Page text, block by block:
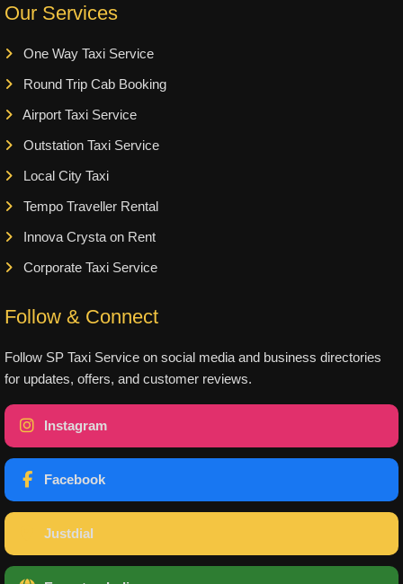
Our Services
One Way Taxi Service
Round Trip Cab Booking
Airport Taxi Service
Outstation Taxi Service
Local City Taxi
Tempo Traveller Rental
Innova Crysta on Rent
Corporate Taxi Service
Follow & Connect
Follow SP Taxi Service on social media and business directories
for updates, offers, and customer reviews.
Instagram
Facebook
Justdial